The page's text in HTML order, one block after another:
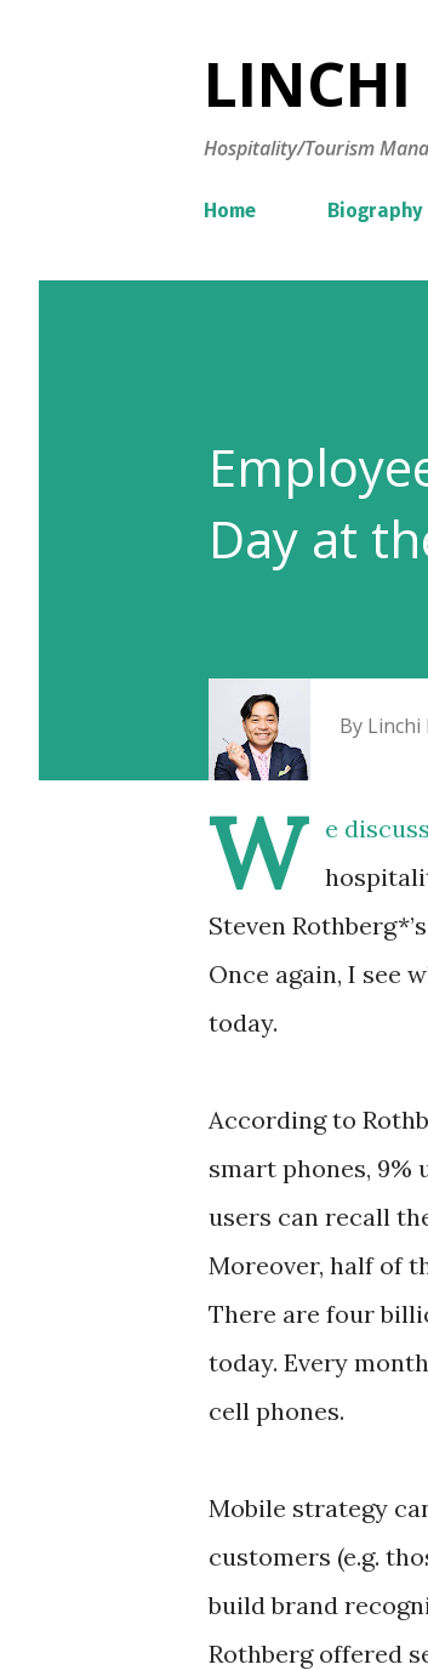
Hospitality/Tourism
Home Biography
Day at
By Linchi
W
e
Steven
Once again, I see
today.
According to
smart phones, 9%
users can recall
Moreover, half of
There are four
today. Every
cell phones.
Mobile strategy
customers (e.g.
build brand
Rothberg offered